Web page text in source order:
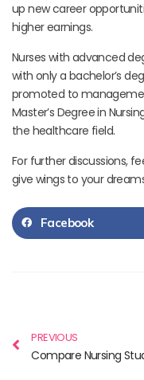
up new career
higher earnings.
Nurses with advanced
with only a bachelor’s
promoted to
Master’s Degree in
the healthcare field.
For further discussions,
give wings to your
Facebook
PREVIOUS